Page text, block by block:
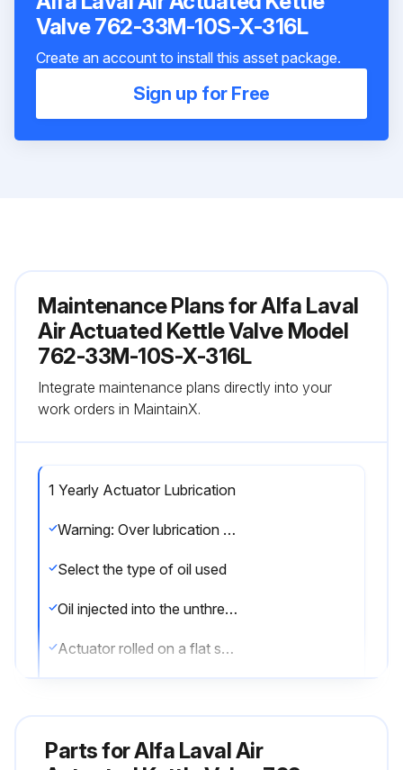
Valve 762-33M-10S-X-316L
Create an account to install this asset package.
Sign up for Free
Maintenance Plans for Alfa Laval
Air Actuated Kettle Valve Model
762-33M-10S-X-316L
Integrate maintenance plans directly into your
work orders in MaintainX.
1 Yearly Actuator Lubrication
Warning: Over lubrication is not a remedy for actuator failure
Select the type of oil used
Oil injected into the unthreaded thru hole in each end of the actuator
Actuator rolled on a flat surface for uniform coverage
Parts forAlfa Laval Air